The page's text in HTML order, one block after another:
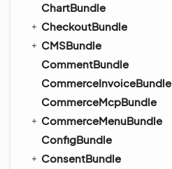
ChartBundle
CheckoutBundle
CMSBundle
CommentBundle
CommerceInvoiceBundle
CommerceMcpBundle
CommerceMenuBundle
ConfigBundle
ConsentBundle